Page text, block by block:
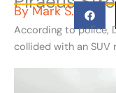
ByMark S.
According to police,
collided with an